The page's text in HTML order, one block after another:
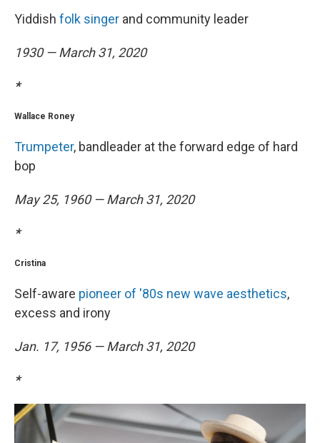
Yiddish folk singer and community leader
1930 — March 31, 2020
*
Wallace Roney
Trumpeter, bandleader at the forward edge of hard
bop
May 25, 1960 — March 31, 2020
*
Cristina
Self-aware pioneer of '80s new wave aesthetics,
excess and irony
Jan. 17, 1956 — March 31, 2020
*